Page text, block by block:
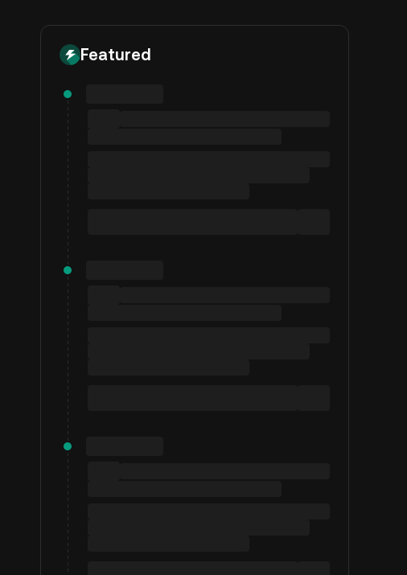
Featured